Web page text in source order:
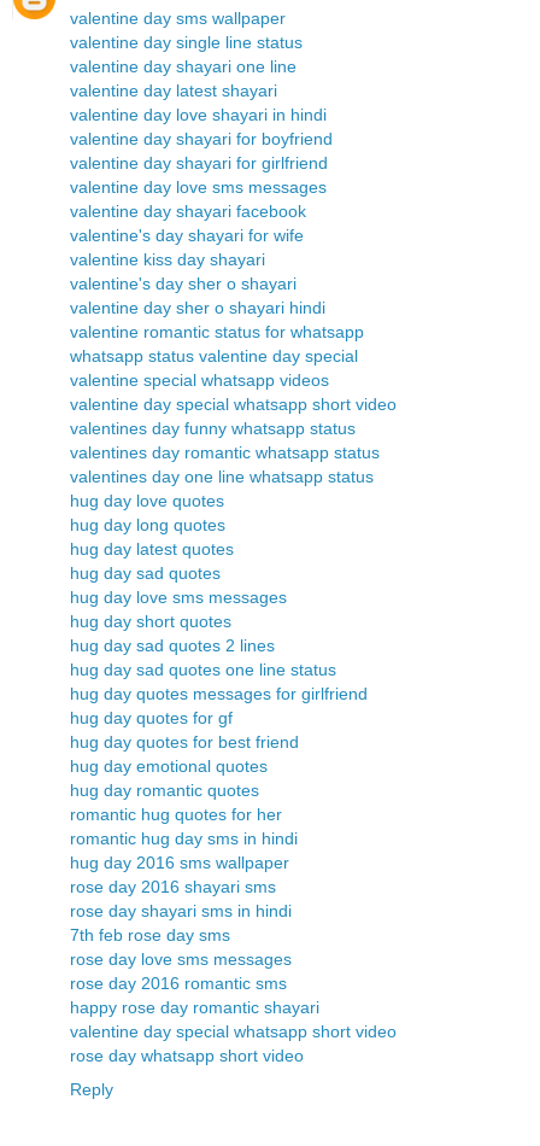
valentine day sms wallpaper
valentine day single line status
valentine day shayari one line
valentine day latest shayari
valentine day love shayari in hindi
valentine day shayari for boyfriend
valentine day shayari for girlfriend
valentine day love sms messages
valentine day shayari facebook
valentine's day shayari for wife
valentine kiss day shayari
valentine's day sher o shayari
valentine day sher o shayari hindi
valentine romantic status for whatsapp
whatsapp status valentine day special
valentine special whatsapp videos
valentine day special whatsapp short video
valentines day funny whatsapp status
valentines day romantic whatsapp status
valentines day one line whatsapp status
hug day love quotes
hug day long quotes
hug day latest quotes
hug day sad quotes
hug day love sms messages
hug day short quotes
hug day sad quotes 2 lines
hug day sad quotes one line status
hug day quotes messages for girlfriend
hug day quotes for gf
hug day quotes for best friend
hug day emotional quotes
hug day romantic quotes
romantic hug quotes for her
romantic hug day sms in hindi
hug day 2016 sms wallpaper
rose day 2016 shayari sms
rose day shayari sms in hindi
7th feb rose day sms
rose day love sms messages
rose day 2016 romantic sms
happy rose day romantic shayari
valentine day special whatsapp short video
rose day whatsapp short video
Reply